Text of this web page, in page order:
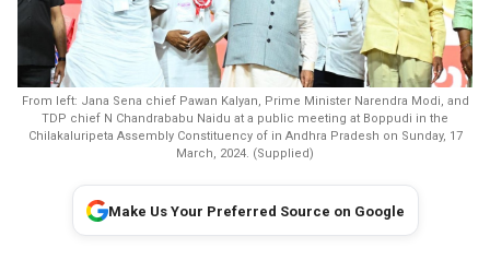
From left: Jana Sena chief Pawan Kalyan, Prime Minister Narendra Modi, and
TDP chief N Chandrababu Naidu at a public meeting at Boppudi in the
Chilakaluripeta Assembly Constituency of in Andhra Pradesh on Sunday, 17
March, 2024. (Supplied)
Make Us Your Preferred Source on Google